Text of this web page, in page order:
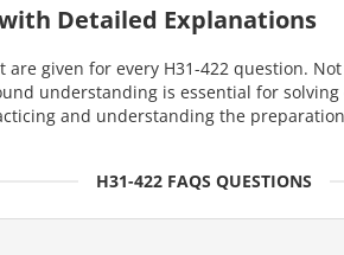
Detailed Explanations
given for every H31-422 question.
understanding is essential for
and understanding the
H31-422 FAQS QUESTIONS